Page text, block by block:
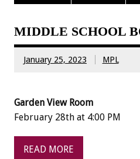
MIDDLE SCHOOL
January 25, 2023 MPL
Garden View Room
February 28th at 4:00 PM
READ MORE